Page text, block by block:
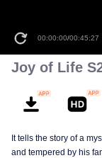
00:00:00/00:45:27
Joy of Life
It tells the story of a
and tempered by his